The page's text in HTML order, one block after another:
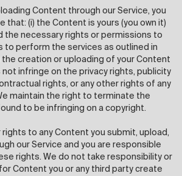
Content through our Service, you
that: (i) the Content is yours (you own it)
the necessary rights or permissions to
to perform the services as outlined in
the creation or uploading of your Content
not infringe on the privacy rights, publicity
rights, or any other rights of any
maintain the right to terminate the
to be infringing on a copyright.
rights to any Content you submit, upload,
our Service and you are responsible
rights. We do not take responsibility or
Content you or any third party create